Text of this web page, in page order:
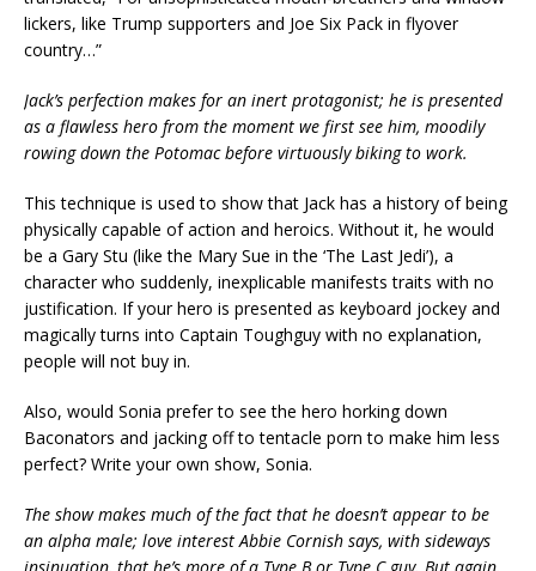
lickers, like Trump supporters and Joe Six Pack in flyover
country…”
Jack’s perfection makes for an inert protagonist; he is presented
as a flawless hero from the moment we first see him, moodily
rowing down the Potomac before virtuously biking to work.
This technique is used to show that Jack has a history of being
physically capable of action and heroics. Without it, he would
be a Gary Stu (like the Mary Sue in the ‘The Last Jedi’), a
character who suddenly, inexplicable manifests traits with no
justification. If your hero is presented as keyboard jockey and
magically turns into Captain Toughguy with no explanation,
people will not buy in.
Also, would Sonia prefer to see the hero horking down
Baconators and jacking off to tentacle porn to make him less
perfect? Write your own show, Sonia.
The show makes much of the fact that he doesn’t appear to be
an alpha male; love interest Abbie Cornish says, with sideways